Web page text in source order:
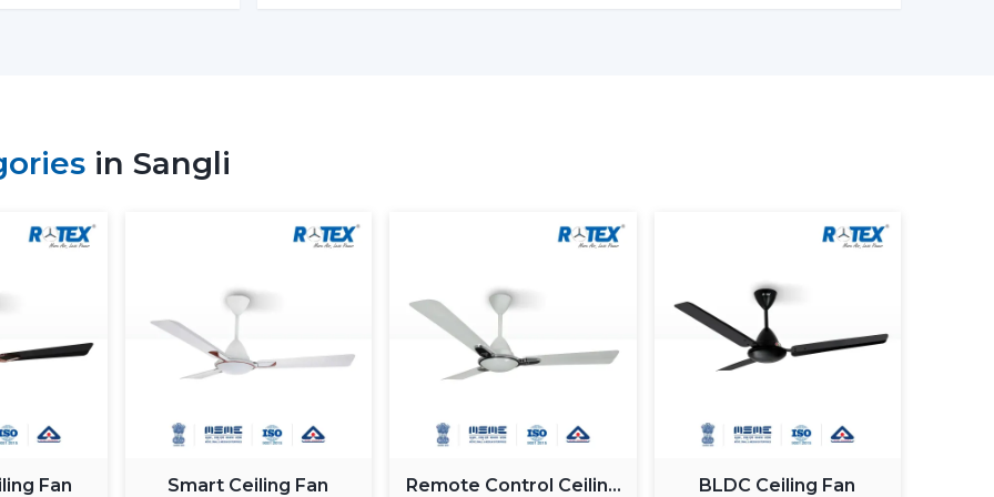
What Is So Appealing To The Customers Of Our Lighting Ceiling
Rotex is chosen for its performance-oriented and usability in its airflow solutions. Ceiling
good air movement and perfect lighting.
What makes Rotex different:
Knowledge of airflow and lighting design
Best Ceiling Fans With Lights Selection Guide
in Sangli
Fan Smart Ceiling Fan Remote Control Ceiling BLDC Ceiling Fan